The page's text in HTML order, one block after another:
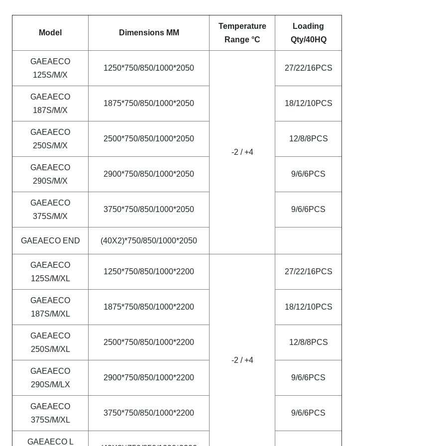
Model Dimensions MM
Temperature
Range °C
Loading
Qty/40HQ
GAEAECO
125S/M/X
1250*750/850/1000*2050
-2 /+4
27/22/16PCS
GAEAECO
187S/M/X
1875*750/850/1000*2050 18/12/10PCS
GAEAECO
250S/M/X
2500*750/850/1000*2050 12/8/8PCS
GAEAECO
290S/M/X
2900*750/850/1000*2050 9/6/6PCS
GAEAECO
375S/M/X
3750*750/850/1000*2050 9/6/6PCS
GAEAECO END (40X2)*750/850/1000*2050
GAEAECO
125S/M/XL
1250*750/850/1000*2200
-2 /+4
27/22/16PCS
GAEAECO
187S/M/XL
1875*750/850/1000*2200 18/12/10PCS
GAEAECO
250S/M/XL
2500*750/850/1000*2200 12/8/8PCS
GAEAECO
290S/M/LX
2900*750/850/1000*2200 9/6/6PCS
GAEAECO
375S/M/XL
3750*750/850/1000*2200 9/6/6PCS
GAEAECO L